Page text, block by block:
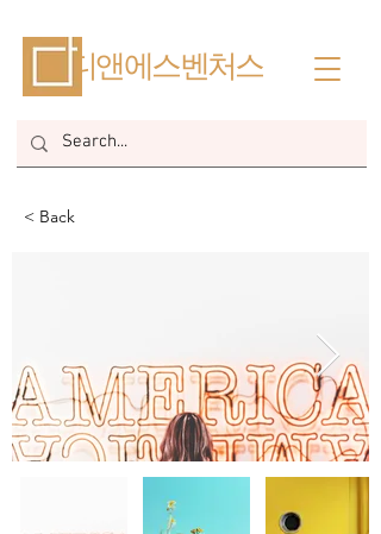
​디앤에스벤처스
< Back